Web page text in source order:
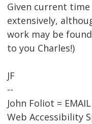
Given current
extensively,
work may be
to you Charles!)
JF
--
John Foliot = EMAIL
Web Accessibility